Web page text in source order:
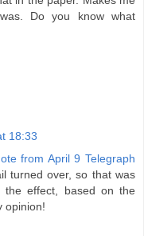
Do you know what
18:33
from April 9 Telegraph
turned over, so that was
the effect, based on the
opinion!